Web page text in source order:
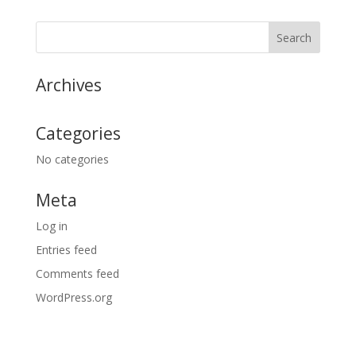
Archives
Categories
No categories
Meta
Log in
Entries feed
Comments feed
WordPress.org